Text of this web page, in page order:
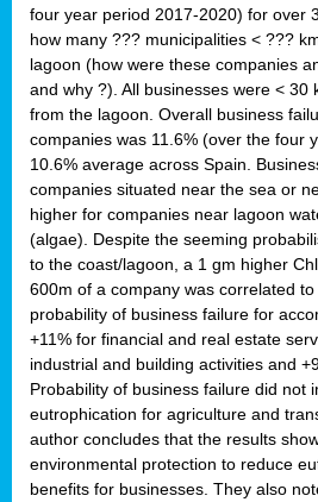
four year period 2017-2020) for over
how many ??? municipalities < ???
lagoon (how were these companies
and why ?). All businesses were < 30
from the lagoon. Overall business
companies was 11.6% (over the four
10.6% average across Spain.
companies situated near the sea or
higher for companies near lagoon
(algae). Despite the seeming
to the coast/lagoon, a 1 gm higher Chl
600m of a company was correlated
probability of business failure for
+11% for financial and real estate
industrial and building activities and
Probability of business failure did not
eutrophication for agriculture and
author concludes that the results
environmental protection to reduce
benefits for businesses. They also